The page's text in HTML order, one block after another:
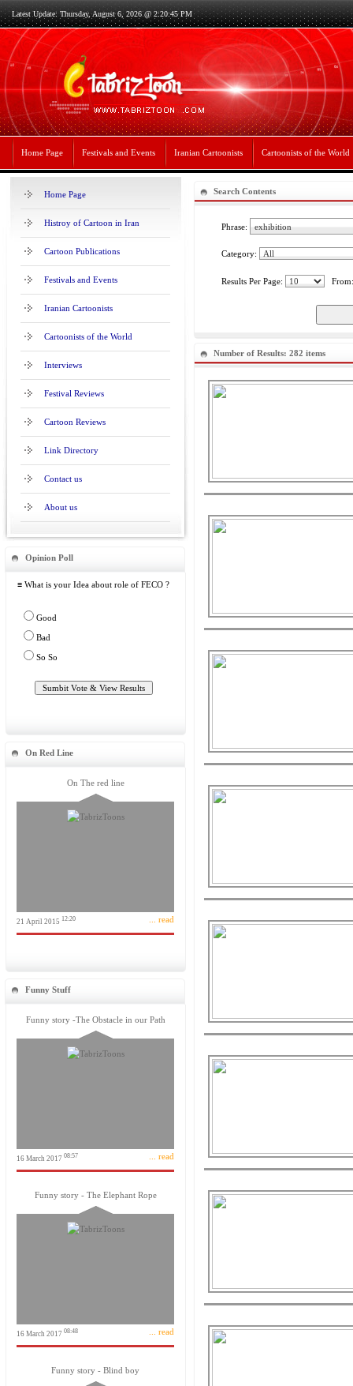
Latest Update: Thursday, August 6, 2026 @ 2:20:45 PM
Home Page Festivals and Events Iranian Cartoonists Cartoonists of the World
Home Page
Histroy of Cartoon in Iran
Cartoon Publications
Festivals and Events
Iranian Cartoonists
Cartoonists of the World
Interviews
Festival Reviews
Cartoon Reviews
Link Directory
Contact us
About us
Opinion Poll
≡ What is your Idea about role of FECO ?
Good
Bad
So So
On Red Line
On The red line
21 April 2015 12:20 ... read
Funny Stuff
Funny story -The Obstacle in our Path
16 March 2017 08:57 ... read
Funny story - The Elephant Rope
16 March 2017 08:48 ... read
Funny story - Blind boy
Search Contents
Phrase:
Category:
Results Per Page:
Number of Results: 282 items